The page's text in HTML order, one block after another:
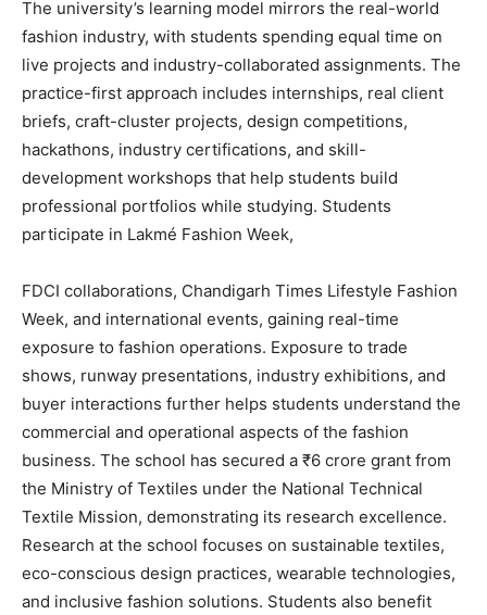
The university’s learning model mirrors the real-world
fashion industry, with students spending equal time on
live projects and industry-collaborated assignments. The
practice-first approach includes internships, real client
briefs, craft-cluster projects, design competitions,
hackathons, industry certifications, and skill-
development workshops that help students build
professional portfolios while studying. Students
participate in Lakmé Fashion Week,
FDCI collaborations, Chandigarh Times Lifestyle Fashion
Week, and international events, gaining real-time
exposure to fashion operations. Exposure to trade
shows, runway presentations, industry exhibitions, and
buyer interactions further helps students understand the
commercial and operational aspects of the fashion
business. The school has secured a ₹6 crore grant from
the Ministry of Textiles under the National Technical
Textile Mission, demonstrating its research excellence.
Research at the school focuses on sustainable textiles,
eco-conscious design practices, wearable technologies,
and inclusive fashion solutions. Students also benefit